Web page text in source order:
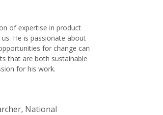
of expertise in product
He is passionate about
for change can
that are both sustainable
for his work.
National